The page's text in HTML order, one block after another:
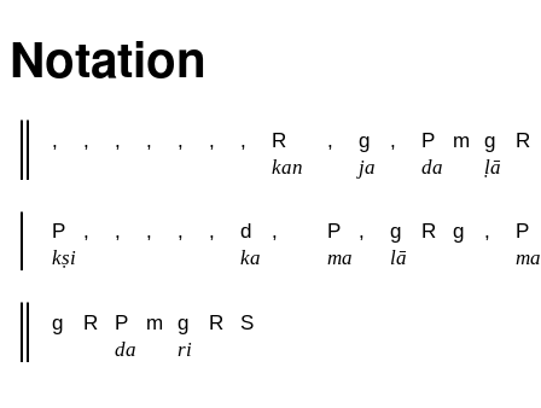
Notation
, , , , , , , R , g , P m g R
kan ja da ḷā
P , , , , , d , P , g R g , P
kṣi ka ma lā ma
g R P m g R S
da ri